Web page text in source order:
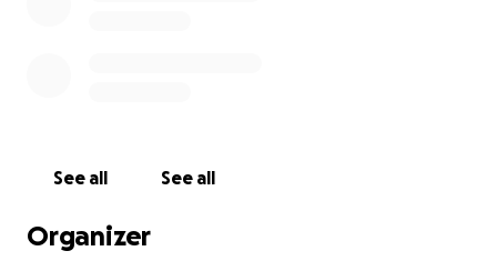
See all See all
Organizer